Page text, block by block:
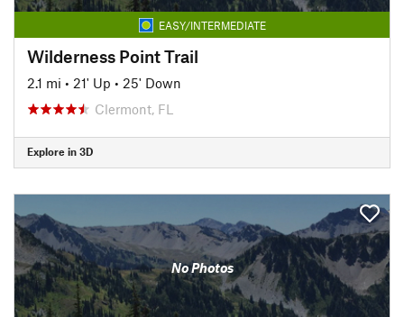
EASY/INTERMEDIATE
Wilderness Point Trail
2.1 mi • 21' Up • 25' Down
Clermont, FL
Explore in 3D
No Photos